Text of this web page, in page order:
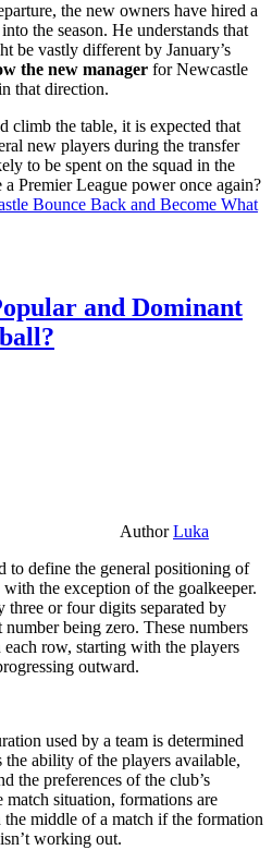
the new owners have hired a
the season. He understands that
be vastly different by January’s
the new manager for Newcastle
that direction.
climb the table, it is expected that
new players during the transfer
to be spent on the squad in the
Premier League power once again?
Bounce Back and Become What
and Dominant
AuthorLuka
to define the general positioning of
the exception of the goalkeeper.
three or four digits separated by
being zero. These numbers
row, starting with the players
outward.
used by a team is determined
ability of the players available,
the preferences of the club’s
situation, formations are
middle of a match if the formation
working out.